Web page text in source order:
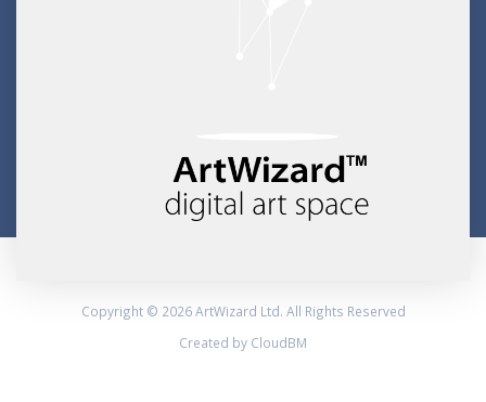
Copyright © 2026 ArtWizard Ltd. All Rights Reserved
Created by CloudBM